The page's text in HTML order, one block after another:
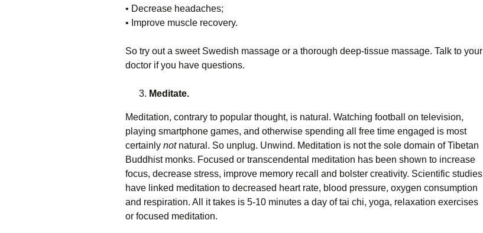
• Decrease headaches;
• Improve muscle recovery.
So try out a sweet Swedish massage or a thorough deep-tissue massage. Talk to your
doctor if you have questions.
Meditate.
Meditation, contrary to popular thought, is natural. Watching football on television,
playing smartphone games, and otherwise spending all free time engaged is most
certainly notnatural. So unplug. Unwind. Meditation is not the sole domain of Tibetan
Buddhist monks. Focused or transcendental meditation has been shown to increase
focus, decrease stress, improve memory recall and bolster creativity. Scientific studies
have linked meditation to decreased heart rate, blood pressure, oxygen consumption
and respiration. All it takes is 5-10 minutes a day of tai chi, yoga, relaxation exercises
or focused meditation.